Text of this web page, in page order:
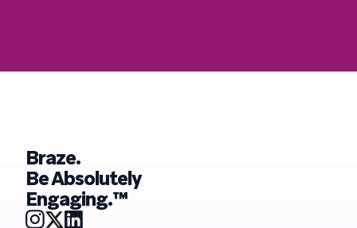
Braze.
Be Absolutely
Engaging.™